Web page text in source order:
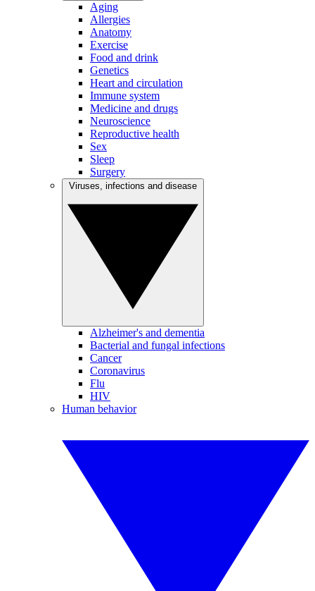
Aging
Allergies
Anatomy
Exercise
Food and drink
Genetics
Heart and circulation
Immune system
Medicine and drugs
Neuroscience
Reproductive health
Sex
Sleep
Surgery
Alzheimer's and dementia
Bacterial and fungal infections
Cancer
Coronavirus
Flu
HIV
Human behavior